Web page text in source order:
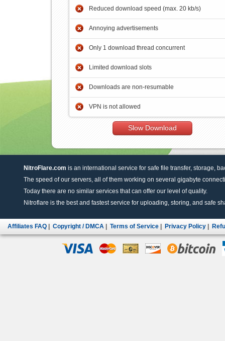
Reduced download speed (max. 20 kb/s)
Annoying advertisements
Only 1 download thread concurrent
Limited download slots
Downloads are non-resumable
VPN is not allowed
Slow Download
NitroFlare.com is an international service for safe file transfer, storage,
The speed of our servers, all of them working on several gigabyte
Today there are no similar services that can offer our level of quality.
Nitroflare is the best and fastest service for uploading, storing, and safe
Affiliates FAQ Copyright / DMCA Terms of Service Privacy Policy